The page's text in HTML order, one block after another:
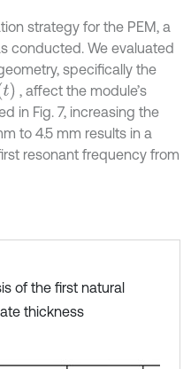
strategy for the PEM, a
conducted. We evaluated
specifically the
t)
, affect the module’s
in Fig. 7, increasing the
to 4.5 mm results in a
resonant frequency from
of the first natural
thickness